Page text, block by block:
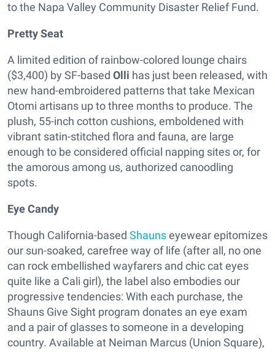
to the Napa Valley Community Disaster Relief Fund.
Pretty Seat
A limited edition of rainbow-colored lounge chairs
($3,400) by SF-based Olli has just been released, with
new hand-embroidered patterns that take Mexican
Otomi artisans up to three months to produce. The
plush, 55-inch cotton cushions, emboldened with
vibrant satin-stitched flora and fauna, are large
enough to be considered official napping sites or, for
the amorous among us, authorized canoodling
spots.
Eye Candy
Though California-based Shaunseyewear epitomizes
our sun-soaked, carefree way of life (after all, no one
can rock embellished wayfarers and chic cat eyes
quite like a Cali girl), the label also embodies our
progressive tendencies: With each purchase, the
Shauns Give Sight program donates an eye exam
and a pair of glasses to someone in a developing
country. Available at Neiman Marcus (Union Square),